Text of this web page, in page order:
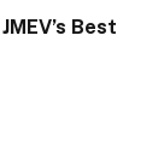
Best